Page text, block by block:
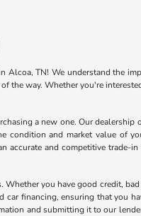
TN! We understand the
the way. Whether you're
a new one. Our dealership
and market value of
and competitive
you have good credit,
financing, ensuring that you
and submitting it to our